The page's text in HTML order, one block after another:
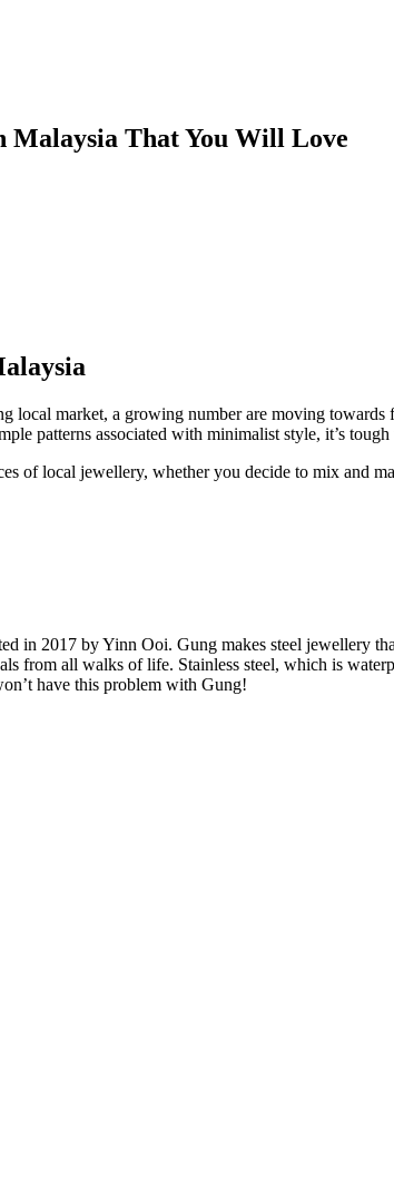
Malaysia That You Will Love
local market, a growing number are moving
patterns associated with minimalist style, it’s
of local jewellery, whether you decide to mix and
in 2017 by Yinn Ooi. Gung makes steel jewellery
from all walks of life. Stainless steel, which is
have this problem with Gung!